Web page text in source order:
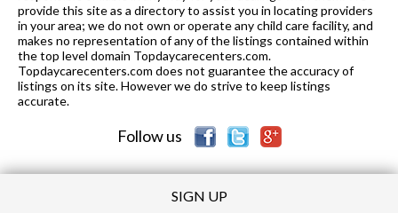
of 10
East Oakland Leadership Academy
High
9-
12
0.51
mi
1 of 10 Oakland Unity Middle 6-8 0.52 mi
of 10
provide this site as a directory to assist you in locating providers
in your area; we do not own or operate any child care facility, and
makes no representation of any of the listings contained within
the top level domain Topdaycarecenters.com.
Topdaycarecenters.com does not guarantee the accuracy of
listings on its site. However we do strive to keep listings
accurate.
Follow us
SIGN UP